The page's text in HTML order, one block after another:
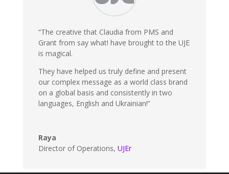
“The creative that Claudia from PMS and
Grant from say what! have brought to the UJE
is magical.
They have helped us truly define and present
our complex message as a world class brand
on a global basis and consistently in two
languages, English and Ukrainian!”
Raya
Director of Operations, UJEr